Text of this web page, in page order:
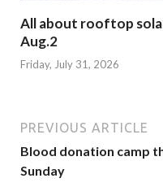
All about rooftop
Aug.2
Friday, July 31, 2026
PREVIOUS ARTICLE
Blood donation camp
Sunday